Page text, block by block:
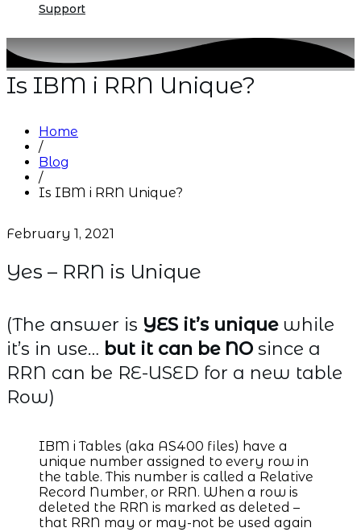
Support
Is IBM i RRN Unique?
Home
/
Blog
/
Is IBM i RRN Unique?
February 1, 2021
Yes – RRN is Unique
(The answer is YES it’s uniquewhile
it’s in use… but it can be NO since a
RRN can be RE-USED for a new table
Row)
IBM i Tables (aka AS400 files) have a
unique number assigned to every row in
the table. This number is called a Relative
Record Number, or RRN. When a row is
deleted the RRN is marked as deleted –
that RRN may or may-not be used again